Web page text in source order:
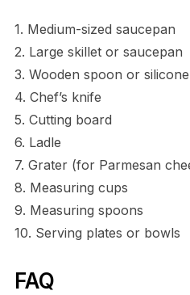
1. Medium-sized saucepan
2. Large skillet or saucepan
3. Wooden spoon or
4. Chef’s knife
5. Cutting board
6. Ladle
7. Grater (for Parmesan
8. Measuring cups
9. Measuring spoons
10. Serving plates or bowls
FAQ